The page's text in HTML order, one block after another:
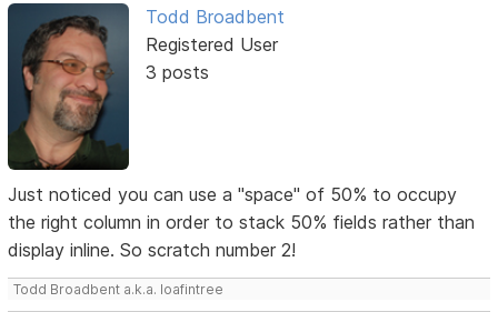
Todd Broadbent
Registered User
3 posts
Just noticed you can use a "space" of 50% to occupy
the right column in order to stack 50% fields rather than
display inline. So scratch number 2!
Todd Broadbent a.k.a. loafintree